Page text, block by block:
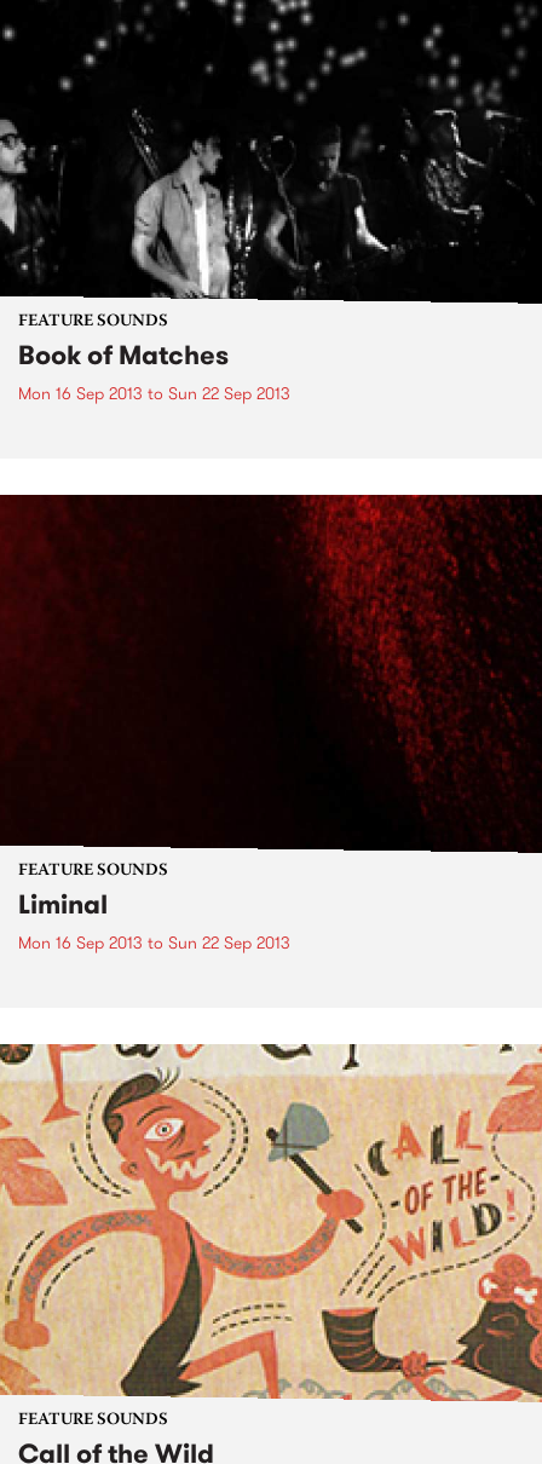
FEATURE SOUNDS
Book of Matches
Mon 16 Sep 2013 to Sun 22 Sep 2013
FEATURE SOUNDS
Liminal
Mon 16 Sep 2013 to Sun 22 Sep 2013
FEATURE SOUNDS
Call of the Wild